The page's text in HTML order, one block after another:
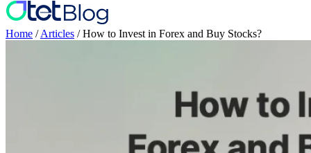
Home /Articles /How to Invest in Forex and Buy Stocks?